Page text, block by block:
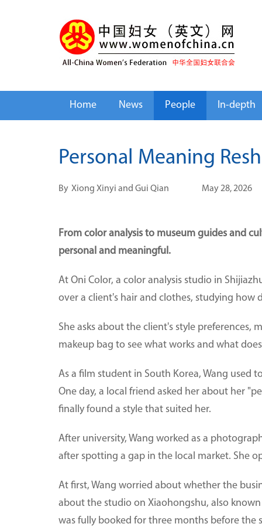
Home News People In-depth
Personal Meaning
By Xiong Xinyi and Gui Qian May 28, 2026
From color analysis to museum guides and
personal and meaningful.
At Oni Color, a color analysis studio in
over a client's hair and clothes, studying how
She asks about the client's style preferences,
makeup bag to see what works and what
As a film student in South Korea, Wang
One day, a local friend asked her about her
finally found a style that suited her.
After university, Wang worked as a
after spotting a gap in the local market. She
At first, Wang worried about whether the
about the studio on Xiaohongshu, also
was fully booked for three months before the